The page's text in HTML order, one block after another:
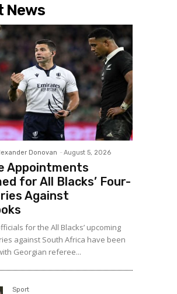
News
Donovan - August 5, 2026
Appointments
for All Blacks’ Four-
Against
for the All Blacks’ upcoming
against South Africa have been
Georgian referee...
Sport